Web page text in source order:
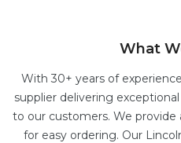
What
With 30+ years of
supplier delivering
to our customers. We
for easy ordering. Our